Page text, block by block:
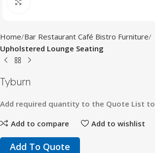
Home Bar Restaurant Café Bistro Furniture
Upholstered Lounge Seating
Tyburn
Add required quantity to the Quote List to
Add to compare
Add to wishlist
Add To Quote